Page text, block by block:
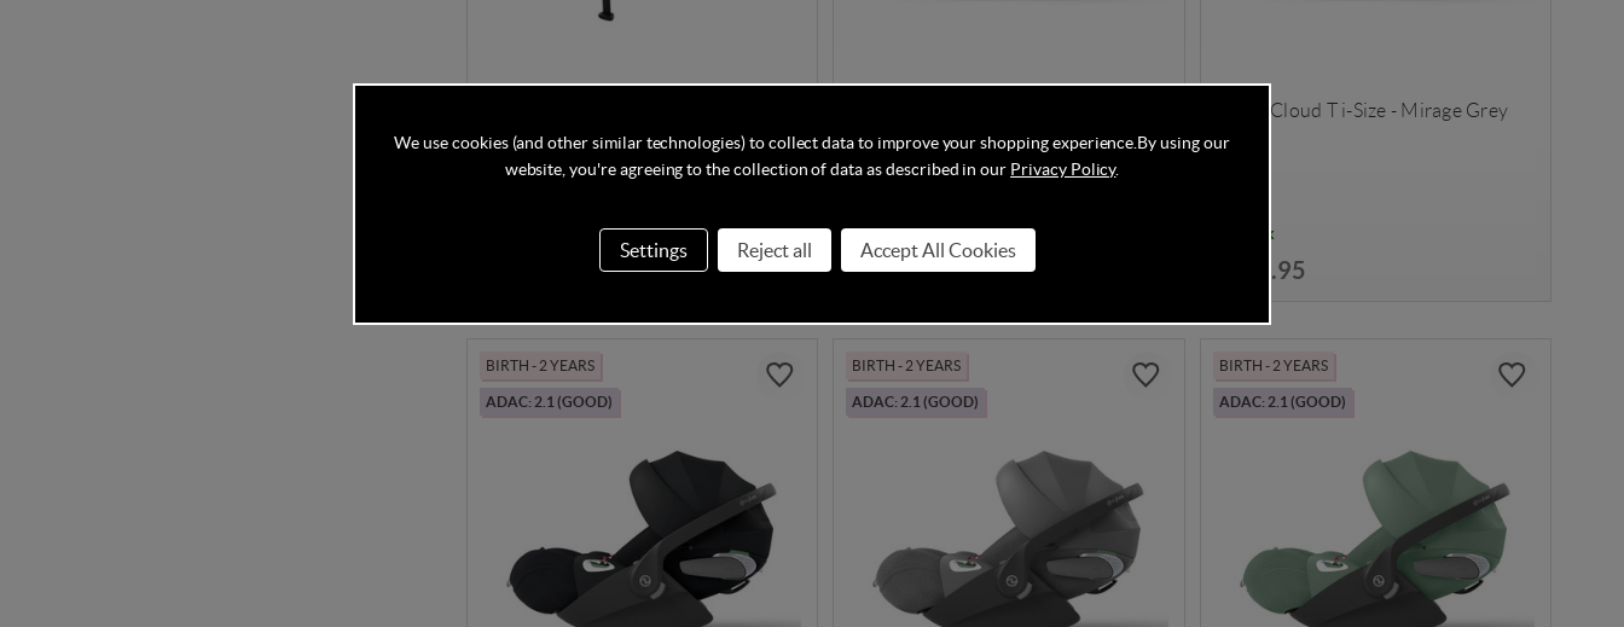
G3 Package
In Stock
£199.95
Cybex Cloud T i-Size - Mirage Grey
In Stock
£199.95
BIRTH - 2 YEARS
ADAC: 2.1 (GOOD)
BIRTH - 2 YEARS
ADAC: 2.1 (GOOD)
BIRTH - 2 YEARS
ADAC: 2.1 (GOOD)
We use cookies (and other similar technologies) to collect data to improve your shopping experience. By using our
website, you're agreeing to the collection of data as described in our Privacy Policy.
Settings Reject all Accept All Cookies